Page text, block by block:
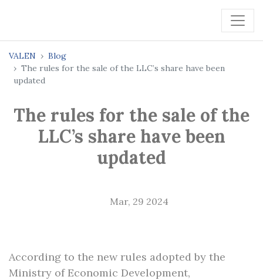
VALEN
Blog
The rules for the sale of the LLC’s share have been
updated
The rules for the sale of the
LLC’s share have been
updated
Mar, 29 2024
According to the new rules adopted by the
Ministry of Economic Development,